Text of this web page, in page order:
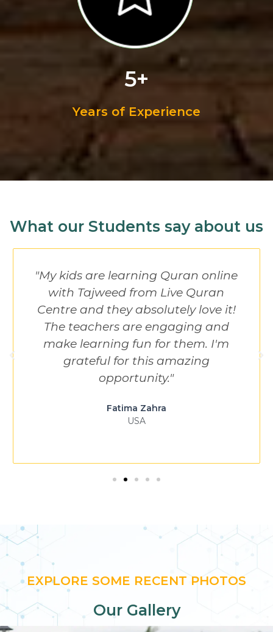
5+
Years of Experience
What our Students say about us
"My kids are learning Quran online
with Tajweed from Live Quran
Centre and they absolutely love it!
The teachers are engaging and
make learning fun for them. I'm
grateful for this amazing
opportunity."
Fatima Zahra
USA
EXPLORE SOME RECENT PHOTOS
Our Gallery